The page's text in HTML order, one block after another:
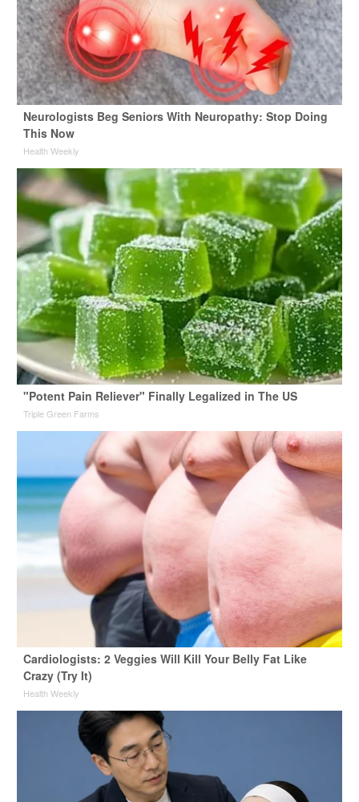
Neurologists Beg Seniors With Neuropathy: Stop Doing
This Now
Health Weekly
"Potent Pain Reliever" Finally Legalized in The US
Triple Green Farms
Cardiologists: 2 Veggies Will Kill Your Belly Fat Like
Crazy (Try It)
Health Weekly